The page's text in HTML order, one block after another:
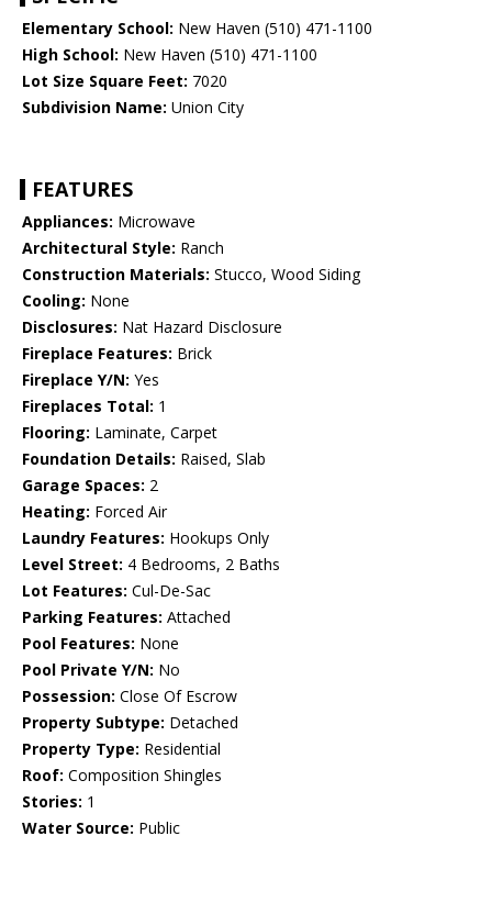
Elementary School: New Haven (510) 471-1100
High School: New Haven (510) 471-1100
Lot Size Square Feet: 7020
Subdivision Name: Union City
FEATURES
Appliances: Microwave
Architectural Style: Ranch
Construction Materials: Stucco, Wood Siding
Cooling: None
Disclosures: Nat Hazard Disclosure
Fireplace Features: Brick
Fireplace Y/N: Yes
Fireplaces Total: 1
Flooring: Laminate, Carpet
Foundation Details: Raised, Slab
Garage Spaces: 2
Heating: Forced Air
Laundry Features: Hookups Only
Level Street: 4 Bedrooms, 2 Baths
Lot Features: Cul-De-Sac
Parking Features: Attached
Pool Features: None
Pool Private Y/N: No
Possession: Close Of Escrow
Property Subtype: Detached
Property Type: Residential
Roof: Composition Shingles
Stories: 1
Water Source: Public